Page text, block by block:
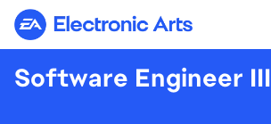
Electronic Arts
Software Engineer III